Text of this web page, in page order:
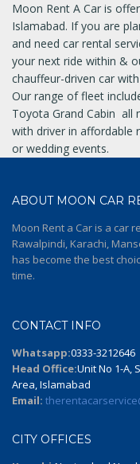
Moon Rent A Car is
Islamabad. If you are
and need car rental
your next ride within &
chauffeur-driven car
Our range of fleet
Toyota Grand Cabin all
with driver in affordable
or wedding events.
ABOUT MOON CAR
Moon Rent a Car is a car
Rawalpindi, Karachi,
has become the best
time.
CONTACT INFO
Whatsapp:0333-3212646
Head Office:Unit No 1-A,
Area, Islamabad
Email:
CITY OFFICES